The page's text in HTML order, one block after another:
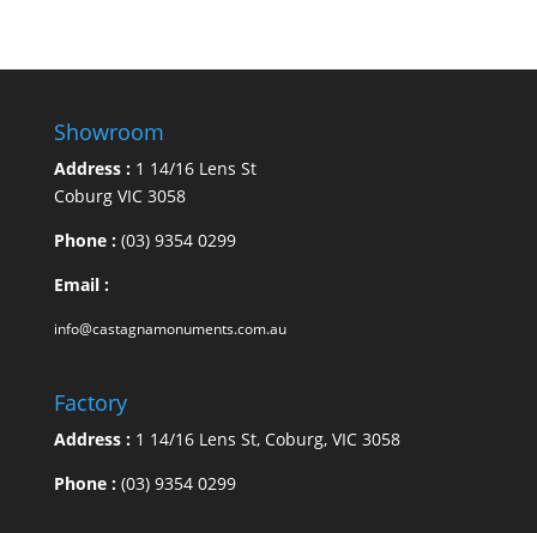
Showroom
Address :1 14/16 Lens St
Coburg VIC 3058
Phone : (03) 9354 0299
Email :
info@castagnamonuments.com.au
Factory
Address :1 14/16 Lens St, Coburg, VIC 3058
Phone : (03) 9354 0299